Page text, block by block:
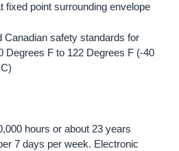
fixed point surrounding envelope
Canadian safety standards for
Degrees F to 122 Degrees F (-40
hours or about 23 years
7 days per week. Electronic